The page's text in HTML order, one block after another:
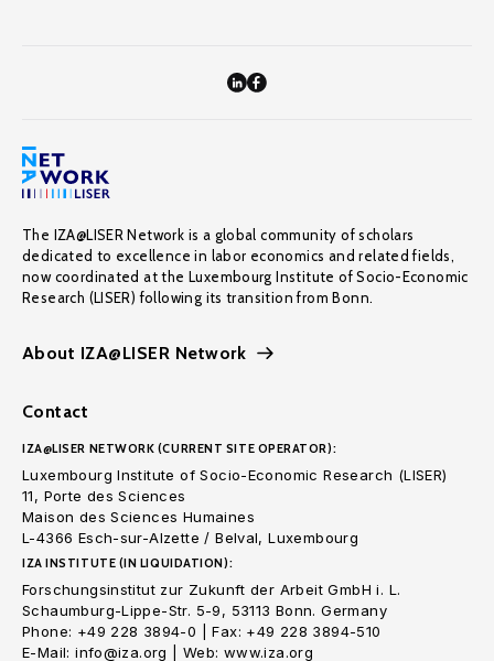
The IZA@LISER Network is a global community of scholars
dedicated to excellence in labor economics and related fields,
now coordinated at the Luxembourg Institute of Socio-Economic
Research (LISER) following its transition from Bonn.
About IZA@LISER Network
Contact
IZA@LISER NETWORK (CURRENT SITE OPERATOR):
Luxembourg Institute of Socio-Economic Research (LISER)
11, Porte des Sciences
Maison des Sciences Humaines
L-4366 Esch-sur-Alzette / Belval, Luxembourg
IZA INSTITUTE (IN LIQUIDATION):
Forschungsinstitut zur Zukunft der Arbeit GmbH i. L.
Schaumburg-Lippe-Str. 5-9, 53113 Bonn. Germany
Phone: +49 228 3894-0 | Fax: +49 228 3894-510
E-Mail: info@iza.org | Web: www.iza.org